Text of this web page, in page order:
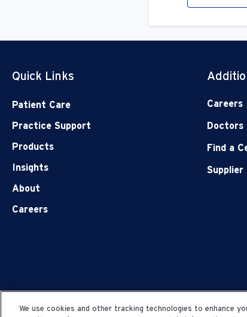
Quick Links
Patient Care
Practice Support
Products
Insights
About
Careers
Careers
Doctors
Find a
We use cookies and other tracking technologies to enhance